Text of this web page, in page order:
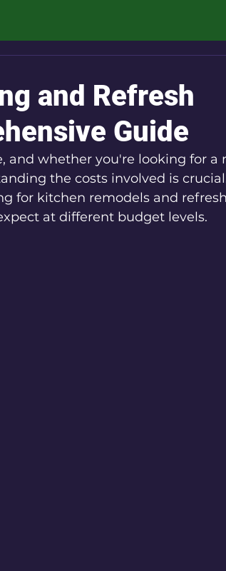
and Refresh
Guide
and whether you're looking for a
the costs involved is
for kitchen remodels and
at different budget levels.